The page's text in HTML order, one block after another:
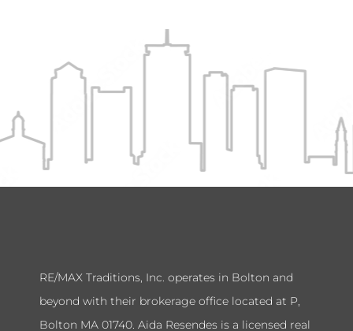
RE/MAX Traditions, Inc. operates in Bolton and
beyond with their brokerage office located at P,
Bolton MA 01740. Aida Resendes is a licensed real